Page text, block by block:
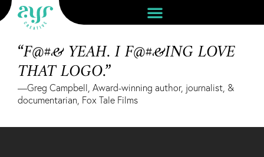
“F@#& YEAH. I F@#&ING LOVE
THAT LOGO.”
—Greg Campbell, Award-winning author, journalist, &
documentarian, Fox Tale Films